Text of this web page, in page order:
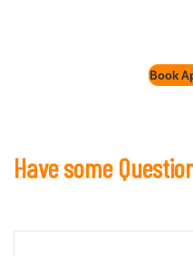
Book
Have some